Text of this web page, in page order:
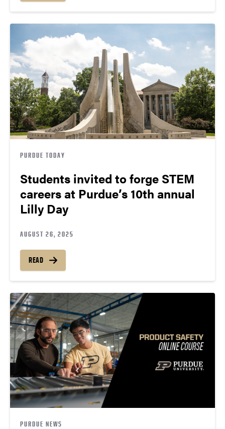
PURDUE TODAY
Students invited to forge STEM
careers at Purdue’s 10th annual
Lilly Day
AUGUST 26, 2025
READ
PURDUE NEWS